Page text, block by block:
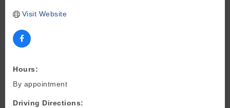
Visit Website
Hours:
By appointment
Driving Directions: